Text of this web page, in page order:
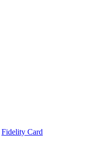
Fidelity Card